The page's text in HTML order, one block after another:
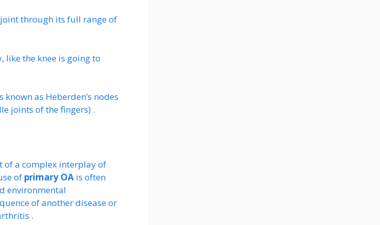
through its full range of
like the knee is going to
as Heberden’s nodes
joints of the fingers) .
of a complex interplay of
of primary OA is often
environmental
of another disease or
.